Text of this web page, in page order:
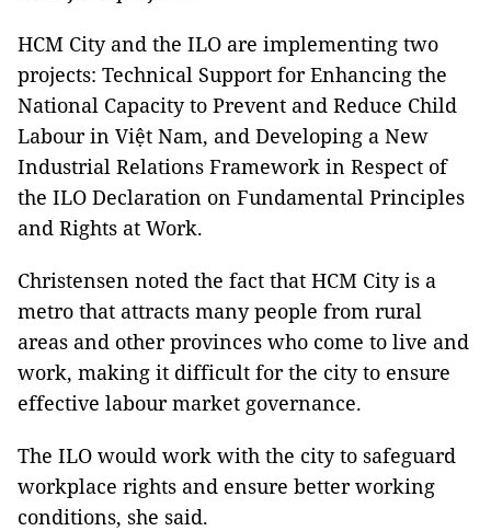
HCM City and the ILO are implementing two
projects: Technical Support for Enhancing the
National Capacity to Prevent and Reduce Child
Labour in Việt Nam, and Developing a New
Industrial Relations Framework in Respect of
the ILO Declaration on Fundamental Principles
and Rights at Work.
Christensen noted the fact that HCM City is a
metro that attracts many people from rural
areas and other provinces who come to live and
work, making it difficult for the city to ensure
effective labour market governance.
The ILO would work with the city to safeguard
workplace rights and ensure better working
conditions, she said.